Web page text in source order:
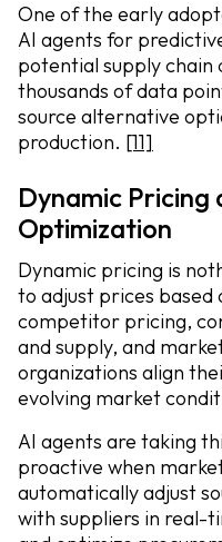
One of the early
AI agents for
potential supply chain
thousands of data
source alternative
production. [11]
Dynamic Pricing
Optimization
Dynamic pricing is
to adjust prices based
competitor pricing,
and supply, and
organizations align
evolving market
AI agents are taking
proactive when
automatically adjust
with suppliers in real-